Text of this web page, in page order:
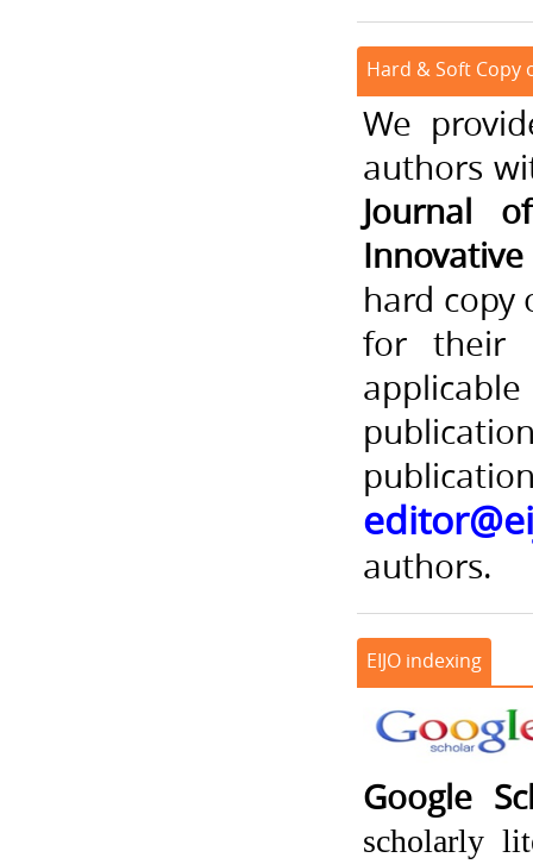
Hard & Soft Copy
We
authors
Journal
Innovative
hard copy
for their
authors.
EIJO indexing
Google
scholarly